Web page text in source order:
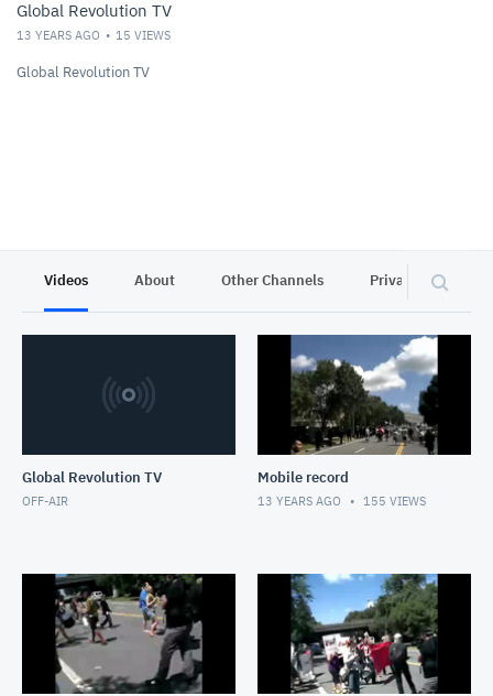
Global Revolution TV
13 YEARS AGO 15 VIEWS
Global Revolution TV
Videos About Other Channels Privacy
Global Revolution TV
OFF-AIR
Mobile record
13 YEARS AGO 155 VIEWS